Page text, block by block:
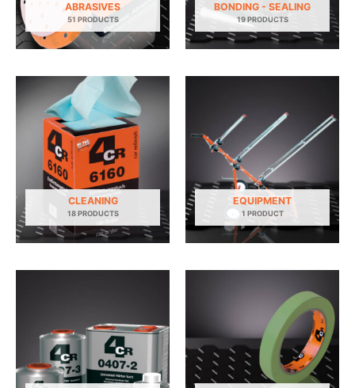
ABRASIVES
51 PRODUCTS
BONDING - SEALING
19 PRODUCTS
CLEANING
18 PRODUCTS
EQUIPMENT
1 PRODUCT